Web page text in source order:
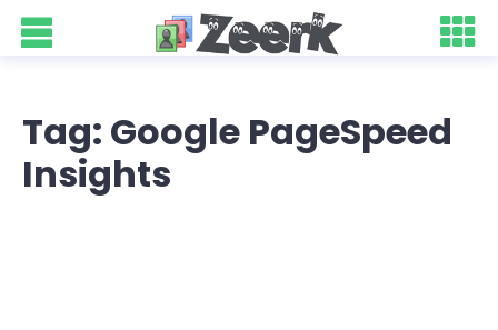
Tag: Google PageSpeed
Insights